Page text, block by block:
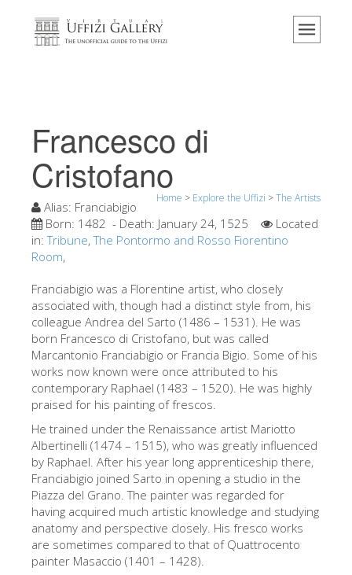
Home
Events & Exhibitions
Visitor Reviews
Contact us
Explore the Uffizi
Virtual Tour
The Artworks
The Halls
The Artists
New Halls
Other Museums
Bargello Museum
Accademia Gallery
Palatina Gallery
Medici Chapels
San Marco Museum
Francesco di
Cristofano
Home > Explore the Uffizi >The Artists
Alias: Franciabigio
Born: 1482 - Death: January 24, 1525
Located
in:Tribune,The Pontormo and Rosso Fiorentino
Room,
Franciabigio was a Florentine artist, who closely
associated with, though had a distinct style from, his
colleague Andrea del Sarto (1486 – 1531). He was
born Francesco di Cristofano, but was called
Marcantonio Franciabigio or Francia Bigio. Some of his
works now known were once attributed to his
contemporary Raphael (1483 – 1520). He was highly
praised for his painting of frescos.
He trained under the Renaissance artist Mariotto
Albertinelli (1474 – 1515), who was greatly influenced
by Raphael. After his year long apprenticeship there,
Franciabigio joined Sarto in opening a studio in the
Piazza del Grano. The painter was regarded for
having acquired much artistic knowledge and studying
anatomy and perspective closely. His fresco works
are sometimes compared to that of Quattrocento
painter Masaccio (1401 – 1428).